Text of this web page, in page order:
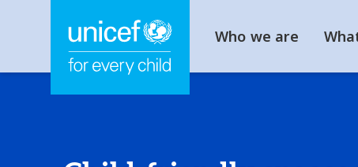
Who we are